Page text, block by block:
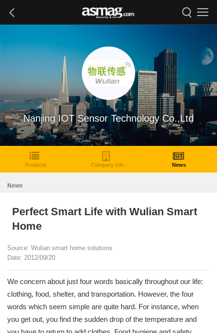
Nanjing IOT Sensor Technology Co.,Ltd
Products Company Info News
News
Perfect Smart Life with Wulian Smart
Home
Source: Wulian smart home solutions
Date: 2012/09/20
We concern about just four words basically throughout our life:
clothing, food, shelter, and transportation. However, the four
words which seem simple are quite hard. For instance, when
you get out, you find the sudden drop of the temperature and